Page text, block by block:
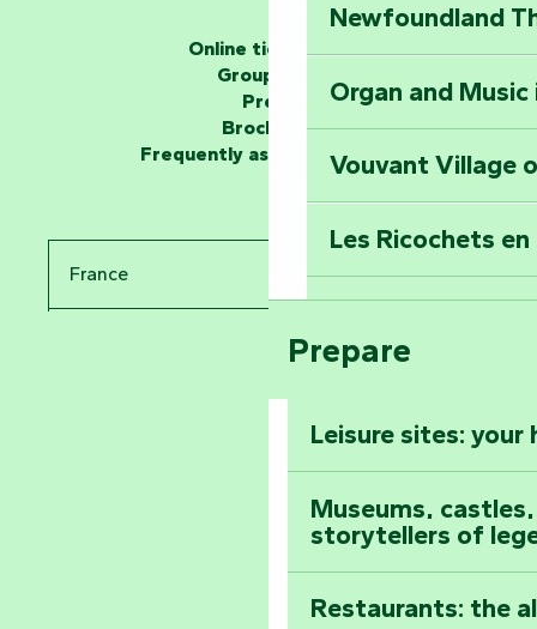
The storytellers
Unlock the
Travel back in
Climb to the top
Newfoundland
Organ and
Vouvant Village
Les Ricochets
Astronomy
All the diary
Prepare
Leisure sites:
Museums,
storytellers of
Restaurants: the
Online ticketing
Group area
Press
Brochures
Frequently asked questions
France